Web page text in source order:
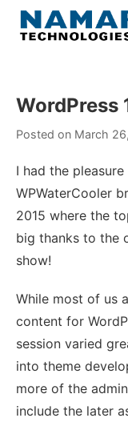
Skip
About
WordPress
Contact Us
WordPress
Posted on March
I had the
WPWaterCooler
2015 where the
big thanks to the
show!
While most of us
content for
session varied
into theme
more of the
include the later